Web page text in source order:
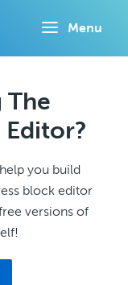
Menu
The
you build
block editor
versions of